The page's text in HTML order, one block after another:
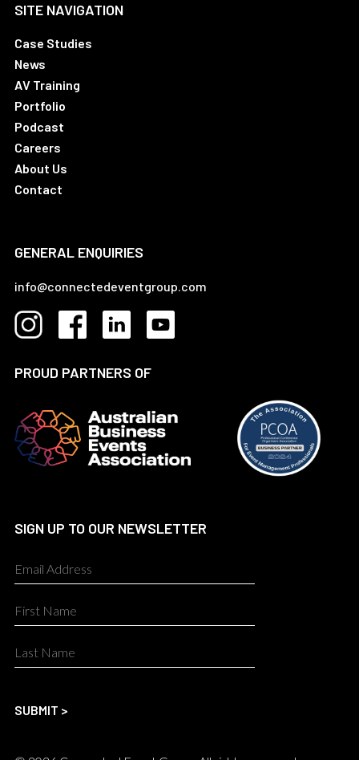
SITE NAVIGATION
Case Studies
News
AV Training
Portfolio
Podcast
Careers
About Us
Contact
GENERAL ENQUIRIES
info@connectedeventgroup.com
PROUD PARTNERS OF
SIGN UP TO OUR NEWSLETTER